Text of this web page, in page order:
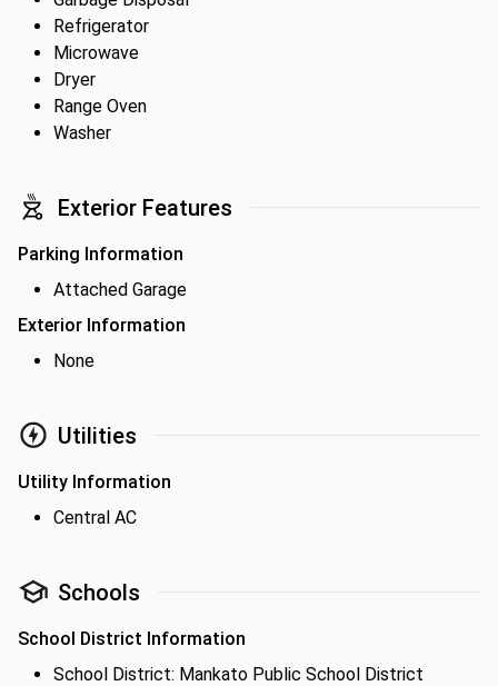
Refrigerator
Microwave
Dryer
Range Oven
Washer
Exterior Features
Parking Information
Attached Garage
Exterior Information
None
Utilities
Utility Information
Central AC
Schools
School District Information
School District: Mankato Public School District